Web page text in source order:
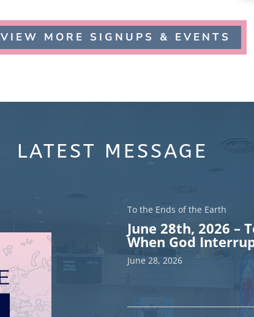
VIEW MORE SIGNUPS & EVENTS
LATEST MESSAGE
To the Ends of the Earth
June 28th, 2026 –
When God
June 28, 2026